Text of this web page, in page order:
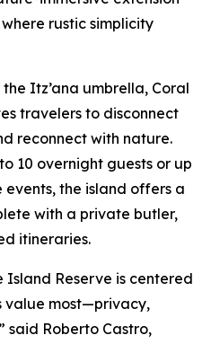
rustic simplicity
Itz’ana umbrella, Coral
travelers to disconnect
reconnect with nature.
10 overnight guests or up
the island offers a
with a private butler,
itineraries.
Island Reserve is centered
value most—privacy,
said Roberto Castro,